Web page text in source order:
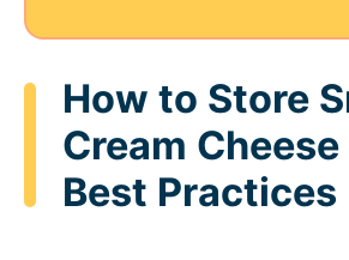
How to Store
Cream
Best Practices